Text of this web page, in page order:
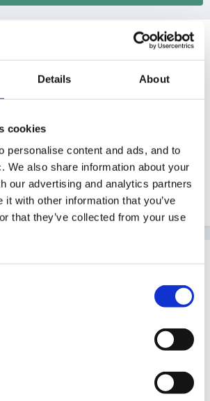
Details About
cookies
personalise content and ads, and to
We also share information about your
our advertising and analytics partners
it with other information that you’ve
that they’ve collected from your use
it like, were contracts changed
etc?
for certain (as in, in writing
is that academies are subject to
framework like any other setting.